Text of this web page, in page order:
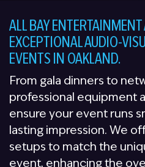
ALL BAY ENTERTAINMENT
EXCEPTIONAL AUDIO-
EVENTS IN OAKLAND.
From gala dinners to
professional equipment
ensure your event runs
lasting impression. We
setups to match the
event, enhancing the